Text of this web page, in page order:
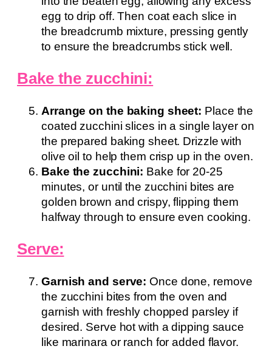
egg to drip off. Then coat each slice in
the breadcrumb mixture, pressing gently
to ensure the breadcrumbs stick well.
Bake the zucchini:
Arrange on the baking sheet: Place the
coated zucchini slices in a single layer on
the prepared baking sheet. Drizzle with
olive oil to help them crisp up in the oven.
Bake the zucchini: Bake for 20-25
minutes, or until the zucchini bites are
golden brown and crispy, flipping them
halfway through to ensure even cooking.
Serve:
Garnish and serve: Once done, remove
the zucchini bites from the oven and
garnish with freshly chopped parsley if
desired. Serve hot with a dipping sauce
like marinara or ranch for added flavor.